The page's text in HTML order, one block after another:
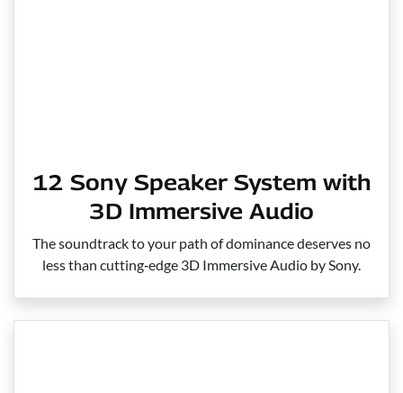
12 Sony Speaker System with
3D Immersive Audio
The soundtrack to your path of dominance deserves no
less than cutting‑edge 3D Immersive Audio by Sony.